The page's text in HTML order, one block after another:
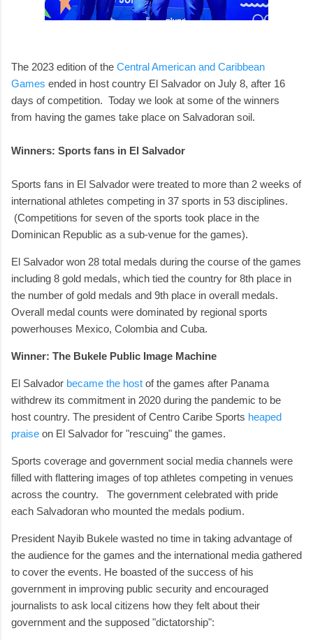
The 2023 edition of the Central American and Caribbean
Games ended in host country El Salvador on July 8, after 16
days of competition. Today we look at some of the winners
from having the games take place on Salvadoran soil.
Winners: Sports fans in El Salvador
Sports fans in El Salvador were treated to more than 2 weeks of
international athletes competing in 37 sports in 53 disciplines.
(Competitions for seven of the sports took place in the
Dominican Republic as a sub-venue for the games).
El Salvador won 28 total medals during the course of the games
including 8 gold medals, which tied the country for 8th place in
the number of gold medals and 9th place in overall medals.
Overall medal counts were dominated by regional sports
powerhouses Mexico, Colombia and Cuba.
Winner: The Bukele Public Image Machine
El Salvador became the host of the games after Panama
withdrew its commitment in 2020 during the pandemic to be
host country. The president of Centro Caribe Sports heaped
praise on El Salvador for "rescuing" the games.
Sports coverage and government social media channels were
filled with flattering images of top athletes competing in venues
across the country. The government celebrated with pride
each Salvadoran who mounted the medals podium.
President Nayib Bukele wasted no time in taking advantage of
the audience for the games and the international media gathered
to cover the events. He boasted of the success of his
government in improving public security and encouraged
journalists to ask local citizens how they felt about their
government and the supposed "dictatorship":